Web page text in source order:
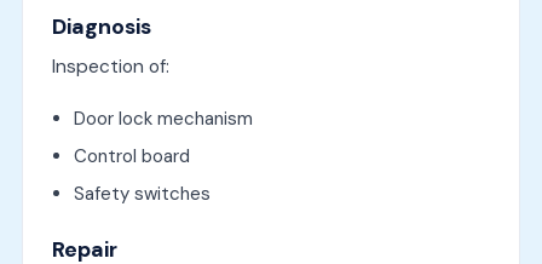
Diagnosis
Inspection of:
Door lock mechanism
Control board
Safety switches
Repair